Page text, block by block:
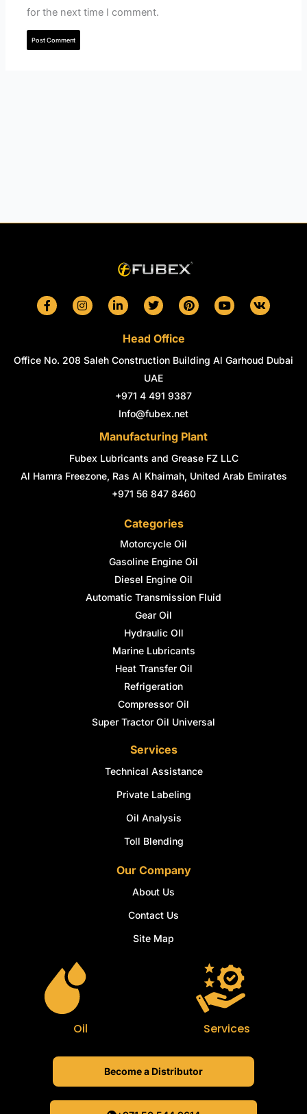
for the next time I comment.
F
a
o
o
I
n
g
r
L
i
d
i
i
n
T
w
t
t
e
r
P
i
r
e
Y
o
b
e
V
k
Head Office
Office No. 208 Saleh Construction Building Al Garhoud Dubai
UAE
+971 4 491 9387
Info@fubex.net
Manufacturing Plant
Fubex Lubricants and Grease FZ LLC
Al Hamra Freezone, Ras Al Khaimah, United Arab Emirates
+971 56 847 8460
Categories
Motorcycle Oil
Gasoline Engine Oil
Diesel Engine Oil
Automatic Transmission Fluid
Gear Oil
Hydraulic OIl
Marine Lubricants
Heat Transfer Oil
Refrigeration
Compressor Oil
Super Tractor Oil Universal
Services
Technical Assistance
Private Labeling
Oil Analysis
Toll Blending
Our Company
About Us
Contact Us
Site Map
Oil Services
Become a Distributor